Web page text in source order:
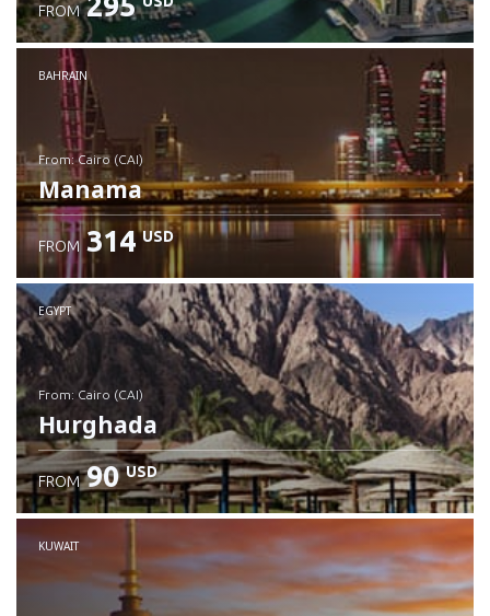
Check details
FROM
BAHRAIN
from: Cairo (CAI)
Manama
Check details
FROM 314 USD
EGYPT
from: Cairo (CAI)
Hurghada
Check details
FROM 90 USD
KUWAIT